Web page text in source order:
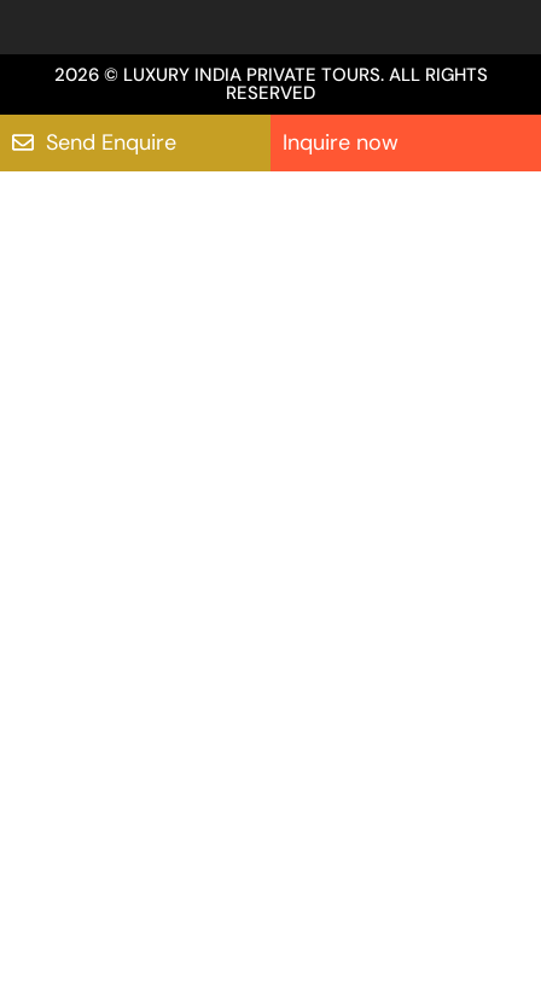
2026 © LUXURY INDIA PRIVATE TOURS. ALL RIGHTS
RESERVED
Send Enquire Inquire now